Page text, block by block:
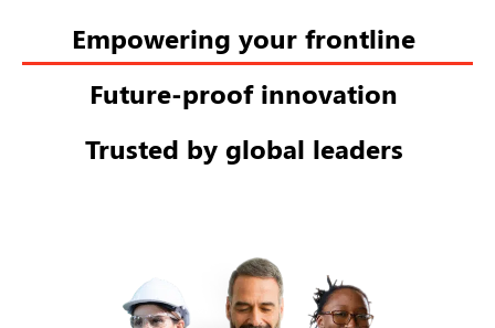
Empowering your frontline
Future-proof innovation
Trusted by global leaders